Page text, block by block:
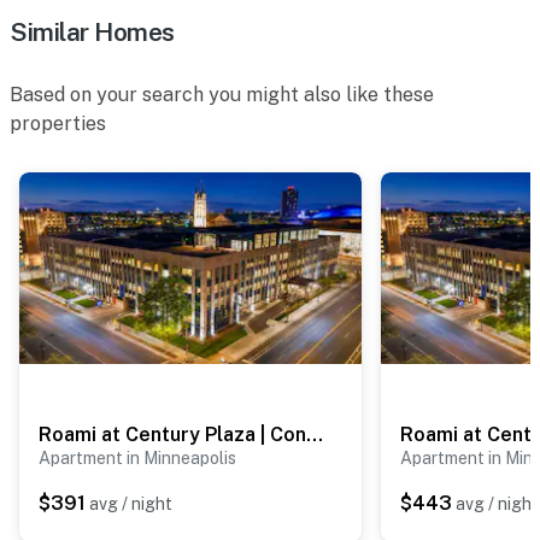
- Single-story apartment
- Shared driveway (first-come, first-served)
- Free street parking
ADDT’L ACCOMMODATIONS
- Three additional properties are available on-site, each
before booking
-- THE LOCATION --
Similar Homes
Based on your search you might also like these
properties
Roami at Century Plaza | Convention Center | 3BR
Apartment in Minneapolis
$391 avg / night
Apartment in
$443 avg / night